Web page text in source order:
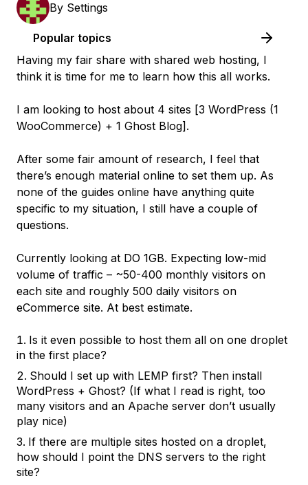
By Settings
Popular topics
Having my fair share with shared web hosting, I
think it is time for me to learn how this all works.
I am looking to host about 4 sites [3 WordPress (1
WooCommerce) + 1 Ghost Blog].
After some fair amount of research, I feel that
there’s enough material online to set them up. As
none of the guides online have anything quite
specific to my situation, I still have a couple of
questions.
Currently looking at DO 1GB. Expecting low-mid
volume of traffic – ~50-400 monthly visitors on
each site and roughly 500 daily visitors on
eCommerce site. At best estimate.
Is it even possible to host them all on one droplet
in the first place?
Should I set up with LEMP first? Then install
WordPress + Ghost? (If what I read is right, too
many visitors and an Apache server don’t usually
play nice)
If there are multiple sites hosted on a droplet,
how should I point the DNS servers to the right
site?